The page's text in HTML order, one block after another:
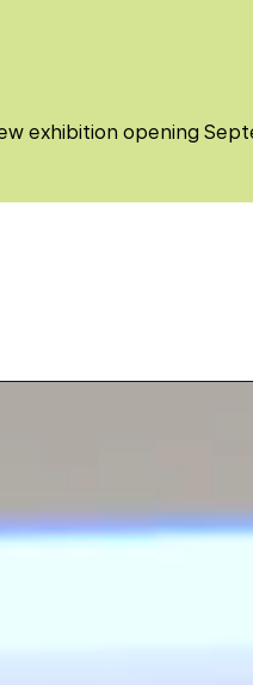
exhibition opening